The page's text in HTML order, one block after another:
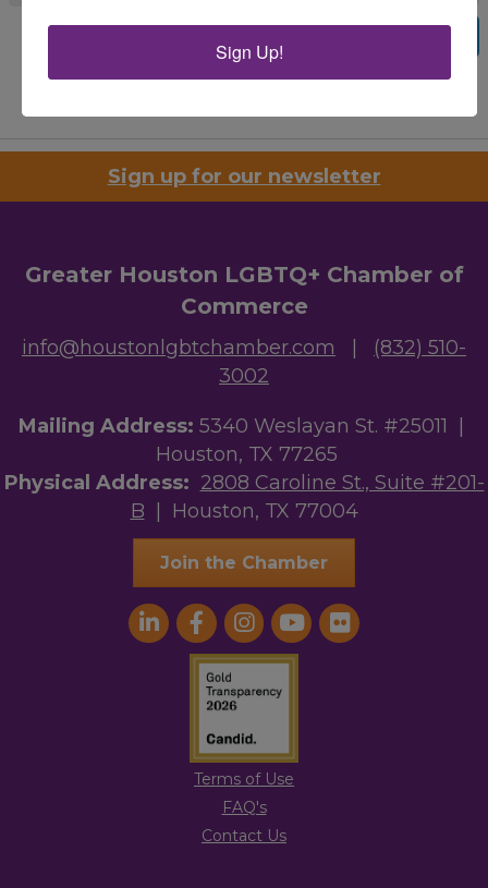
Powered ByGrowthZone
Sign up for our newsletter
Greater Houston LGBTQ+ Chamber of
Commerce
info@houstonlgbtchamber.com
(832) 510-
3002
Mailing Address: 5340 Weslayan St. #25011 |
Houston, TX 77265
Physical Address: 2808 Caroline St., Suite #201-
B | Houston, TX 77004
Join the Chamber
Terms of Use
FAQ's
Contact Us
Sign Up!